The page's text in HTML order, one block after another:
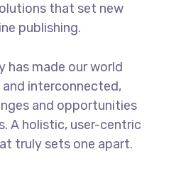
that set new
publishing.
has made our world
interconnected,
and opportunities
A holistic, user-centric
truly sets one apart.